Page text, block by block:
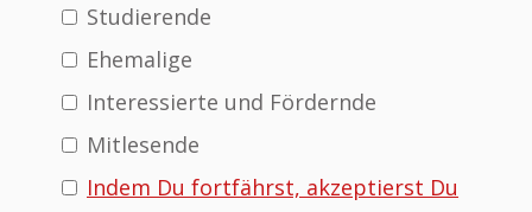
for:
Studierende
Ehemalige
Interessierte und Fördernde
Mitlesende
Indem Du fortfährst, akzeptierst Du